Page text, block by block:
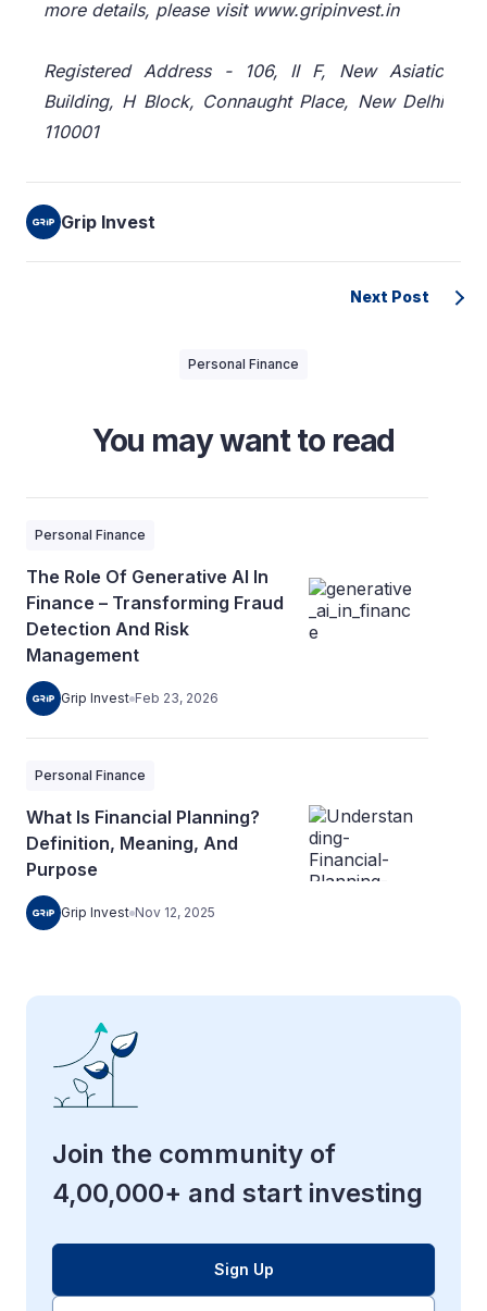
more details, please visit www.gripinvest.in
Registered Address - 106, II F, New Asiatic
Building, H Block, Connaught Place, New Delhi
110001
Grip Invest
Next Post
Personal Finance
You may want to read
Personal Finance
The Role Of Generative AI In
Finance – Transforming Fraud
Detection And Risk
Management
Grip Invest Feb 23, 2026
Personal Finance
What Is Financial Planning?
Definition, Meaning, And
Purpose
Grip Invest Nov 12, 2025
Join the community of
4,00,000+ and start investing
Sign Up